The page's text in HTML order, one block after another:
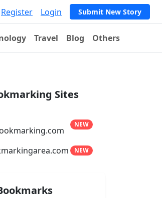
Register Login Submit New Story
Travel Blog Others
Sites
NEW
NEW